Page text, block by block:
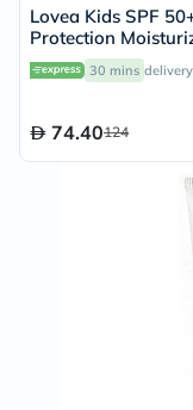
Lovea Kids SPF
Protection
150ml 30 mins delivery
74.40124